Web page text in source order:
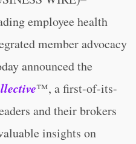
employee health
member advocacy
announced the
™, a first-of-its-
and their brokers
insights on